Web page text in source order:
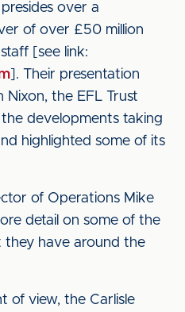
over a
of over £50 million
[see link:
]. Their presentation
the EFL Trust
developments taking
highlighted some of its
of Operations Mike
detail on some of the
they have around the
of view, the Carlisle